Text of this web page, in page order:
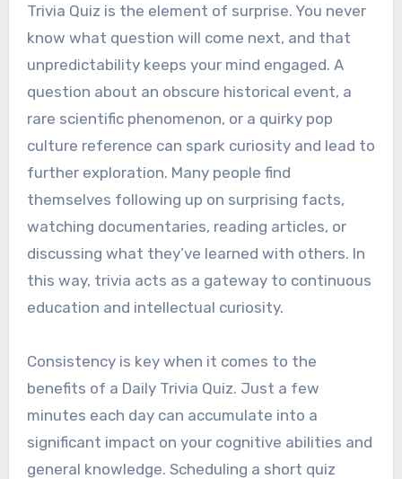
Trivia Quiz is the element of surprise. You never
know what question will come next, and that
unpredictability keeps your mind engaged. A
question about an obscure historical event, a
rare scientific phenomenon, or a quirky pop
culture reference can spark curiosity and lead to
further exploration. Many people find
themselves following up on surprising facts,
watching documentaries, reading articles, or
discussing what they’ve learned with others. In
this way, trivia acts as a gateway to continuous
education and intellectual curiosity.
Consistency is key when it comes to the
benefits of a Daily Trivia Quiz. Just a few
minutes each day can accumulate into a
significant impact on your cognitive abilities and
general knowledge. Scheduling a short quiz